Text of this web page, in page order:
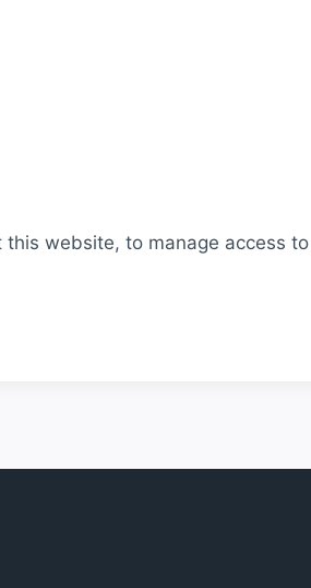
website, to manage access